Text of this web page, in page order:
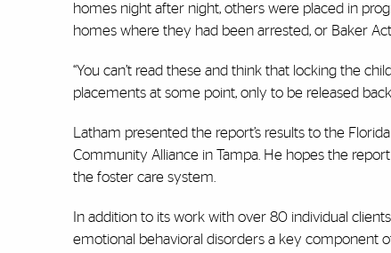
homes night after night, others were placed in
homes where they had been arrested, or Baker
“You can’t read these and think that locking the
placements at some point, only to be released
Latham presented the report’s results to the
Community Alliance in Tampa. He hopes the
the foster care system.
In addition to its work with over 80 individual
emotional behavioral disorders a key component